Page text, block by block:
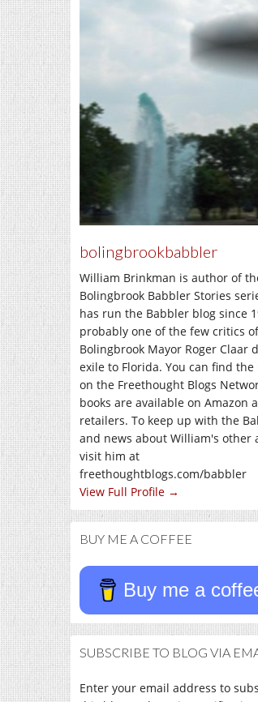
bolingbrookbabbler
William Brinkman is author of
Bolingbrook Babbler Stories
has run the Babbler blog since
probably one of the few critics
Bolingbrook Mayor Roger Claar
exile to Florida. You can find the
on the Freethought Blogs
books are available on Amazon
retailers. To keep up with the
and news about William's other
visit him at
freethoughtblogs.com/babbler
View Full Profile →
BUY ME A COFFEE
Buy me a
SUBSCRIBE TO BLOG VIA
Enter your email address to